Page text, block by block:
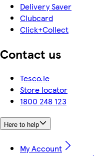
Delivery Saver
Clubcard
Click+Collect
Contact us
Tesco.ie
Store locator
1800 248 123
Here to help
My Account